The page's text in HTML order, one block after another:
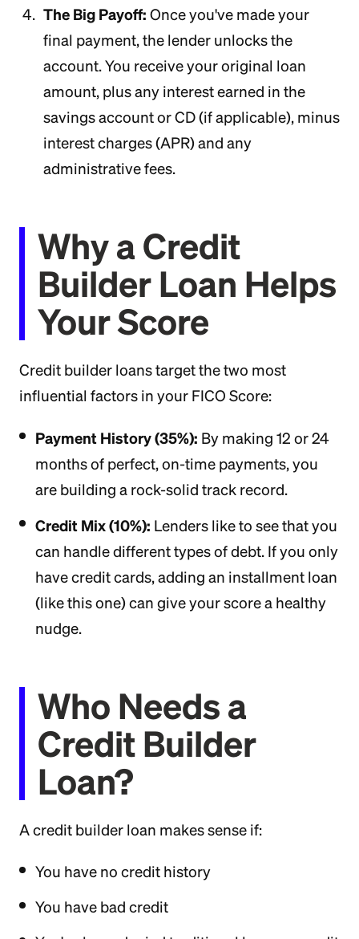
The Big Payoff: Once you've made your
final payment, the lender unlocks the
account. You receive your original loan
amount, plus any interest earned in the
savings account or CD (if applicable), minus
interest charges (APR) and any
administrative fees.
Why a Credit
Builder Loan Helps
Your Score
Credit builder loans target the two most
influential factors in your FICO Score:
Payment History (35%): By making 12 or 24
months of perfect, on-time payments, you
are building a rock-solid track record.
Credit Mix (10%): Lenders like to see that you
can handle different types of debt. If you only
have credit cards, adding an installment loan
(like this one) can give your score a healthy
nudge.
Who Needs a
Credit Builder
Loan?
A credit builder loan makes sense if:
You have no credit history
You have bad credit